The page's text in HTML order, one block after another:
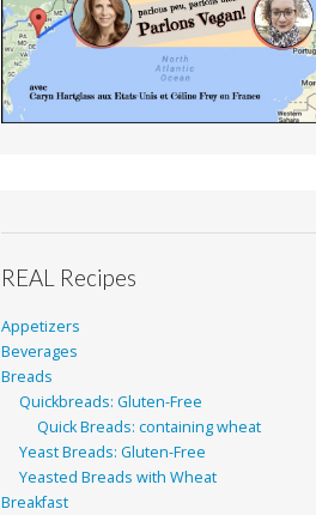
REAL Recipes
Appetizers
Beverages
Breads
Quickbreads: Gluten-Free
Quick Breads: containing wheat
Yeast Breads: Gluten-Free
Yeasted Breads with Wheat
Breakfast